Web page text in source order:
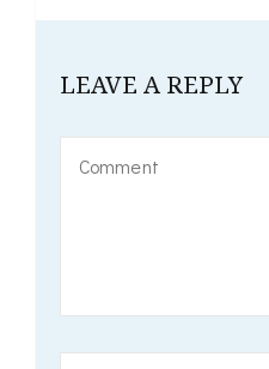
LEAVE A REPLY